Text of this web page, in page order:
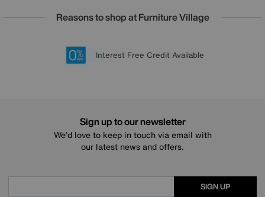
Reasons to shop at Furniture Village
20 year Structural Guarantee
Lowest Price Promise on all brands
Sign up for £50 off
Interest Free Credit Available
Sign up to our newsletter
We’d love to keep in touch via email with
our latest news and offers.
SIGN UP